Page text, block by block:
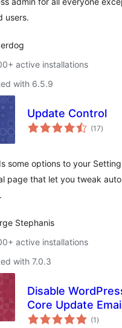
users.
active installations
with 6.5.9
Update Control
(17total
ratings
)
some options to your
page that let you tweak
Stephanis
active installations
with 7.0.3
Disable
Core Update
(1 total
ratings
)